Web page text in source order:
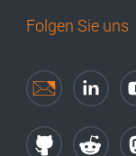
Folgen Sie uns